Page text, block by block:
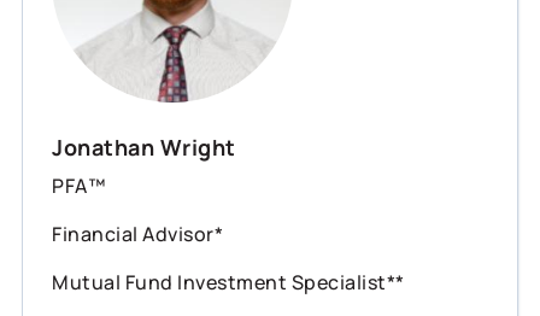
Jonathan Wright
PFA™
Financial Advisor*
Mutual Fund Investment Specialist**